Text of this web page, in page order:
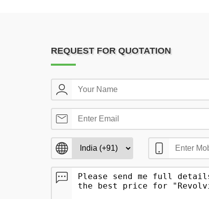
REQUEST FOR QUOTATION